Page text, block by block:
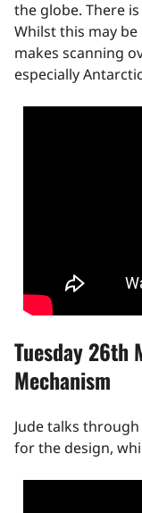
the globe. There is
Whilst this may
makes scanning
especially
Tuesday 26th
Mechanism
Jude talks
for the design,